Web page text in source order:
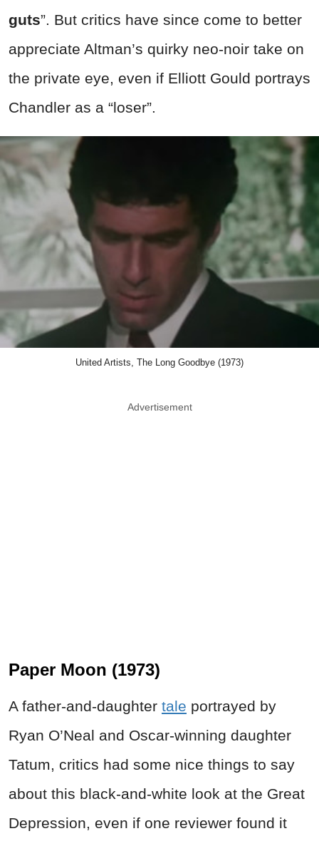
guts”. But critics have since come to better
appreciate Altman’s quirky neo-noir take on
the private eye, even if Elliott Gould portrays
Chandler as a “loser”.
United Artists, The Long Goodbye (1973)
Advertisement
Paper Moon (1973)
A father-and-daughter tale portrayed by
Ryan O’Neal and Oscar-winning daughter
Tatum, critics had some nice things to say
about this black-and-white look at the Great
Depression, even if one reviewer found it